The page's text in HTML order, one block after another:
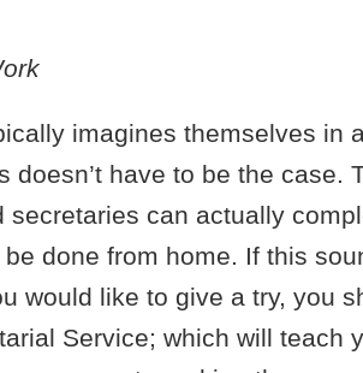
imagines themselves in
doesn’t have to be the case.
secretaries can actually
done from home. If this
would like to give a try, you
Service; which will teach